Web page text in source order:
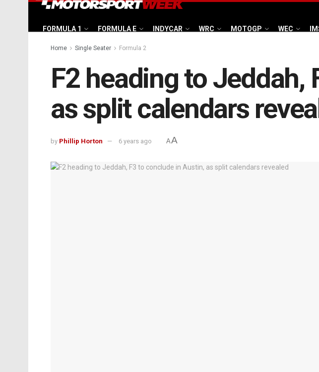
FORMULA 1 FORMULA E INDYCAR WRC MOTOGP WEC
Home Single Seater Formula 2
F2 heading to Jeddah,
as split calendars
by Phillip Horton 6 years ago AA